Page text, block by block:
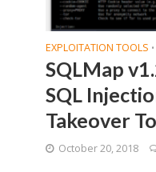
EXPLOITATION TOOLS •
SQLMap
SQL
Takeover
October 20, 2018